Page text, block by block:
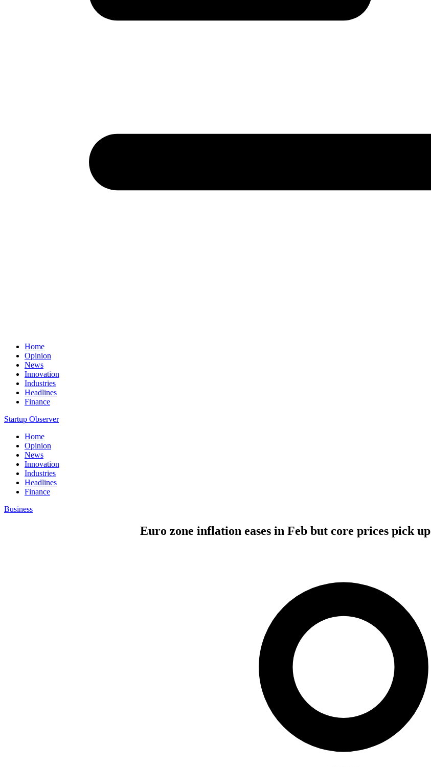
Home
Opinion
News
Innovation
Industries
Headlines
Finance
Startup Observer
Home
Opinion
News
Innovation
Industries
Headlines
Finance
Business
Euro zone inflation eases in Feb but core prices pick up